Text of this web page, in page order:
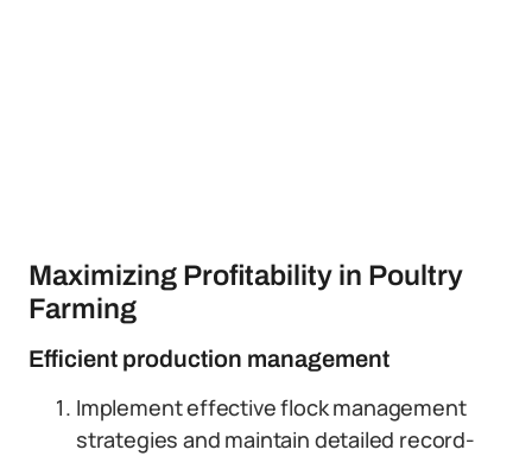
Maximizing Profitability in Poultry
Farming
Efficient production management
Implement effective flock management
strategies and maintain detailed record-